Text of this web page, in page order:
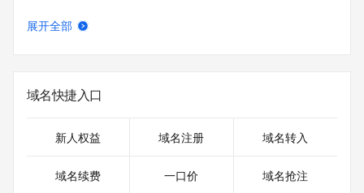
Registrant Street:  REDACTED FOR PRIVACY
Registrant Country: CN
Registrant Phone: REDACTED FOR PRIVACY
Registrant Fax: REDACTED FOR PRIVACY
Registrant Email: Please query the RDDS service of the
Registrar of Record  identified in this output for information
展开全部
域名快捷入口
新人权益 域名注册 域名转入
域名续费 一口价 域名抢注